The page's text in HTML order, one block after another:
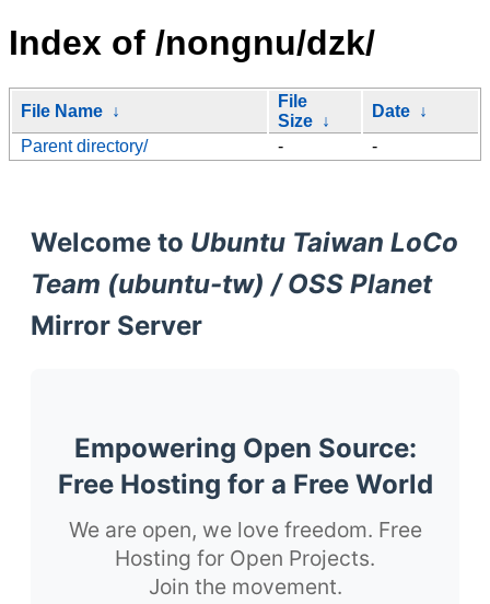
Index of /nongnu/dzk/
File Name ↓
File
Size ↓
Date ↓
Parent directory/
- -
Welcome to Ubuntu Taiwan LoCo
Team (ubuntu-tw) / OSS Planet
Mirror Server
Empowering Open Source:
Free Hosting for a Free World
We are open, we love freedom. Free
Hosting for Open Projects.
Join the movement.